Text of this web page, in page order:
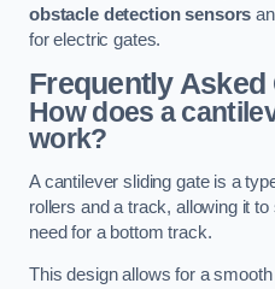
obstacle detection sensors
for electric gates.
Frequently Asked
How does a
work?
A cantilever sliding gate is a
rollers and a track, allowing it
need for a bottom track.
This design allows for a